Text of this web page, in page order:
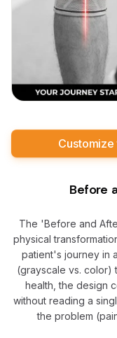
Before
The 'Before and
physical
patient's journey in
(grayscale vs. color)
health, the design
without reading a
the problem